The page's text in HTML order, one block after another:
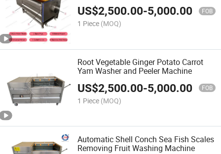
US$2,500.00-5,000.00 FOB
1 Piece (MOQ)
Root Vegetable Ginger Potato Carrot
Yam Washer and Peeler Machine
US$2,500.00-5,000.00 FOB
1 Piece (MOQ)
Automatic Shell Conch Sea Fish Scales
Removing Fruit Washing Machine